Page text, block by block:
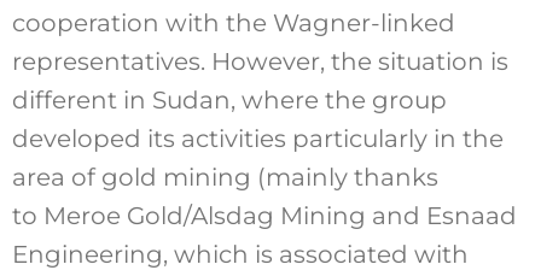
cooperation with the Wagner-linked
representatives. However, the situation is
different in Sudan, where the group
developed its activities particularly in the
area of gold mining (mainly thanks
to Meroe Gold/Alsdag Mining and Esnaad
Engineering, which is associated with